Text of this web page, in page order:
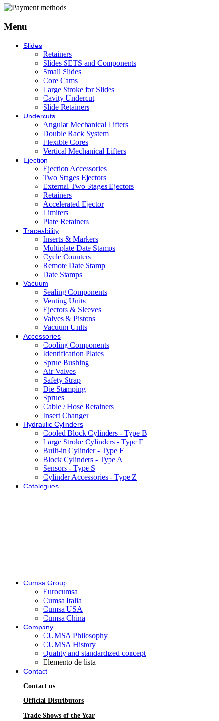
Menu
Slides
Retainers
Slides SETS and Components
Small Slides
Core Cams
Large Stroke for Slides
Cavity Undercut
Slide Retainers
Undercuts
Angular Mechanical Lifters
Double Rack System
Flexible Cores
Vertical Mechanical Lifters
Ejection
Ejection Accessories
Two Stages Ejectors
External Two Stages Ejectors
Retainers
Accelerated Ejector
Limiters
Plate Retainers
Traceability
Inserts & Markers
Multiplate Date Stamps
Cycle Counters
Remote Date Stamp
Date Stamps
Vacuum
Sealing Components
Venting Units
Ejectors & Sleeves
Valves & Pistons
Vacuum Units
Accessories
Cooling Components
Identification Plates
Sprue Bushing
Air Valves
Safety Strap
Die Stamping
Sprues
Cable / Hose Retainers
Insert Changer
Hydraulic Cylinders
Cooled Block Cylinders - Type B
Large Stroke Cylinders - Type E
Built-in Cylinder - Type F
Block Cylinders - Type A
Sensors - Type S
Cylinder Accessories - Type Z
Catalogues
Cumsa Group
Eurocumsa
Cumsa Italia
Cumsa USA
Cumsa China
Company
CUMSA Philosophy
CUMSA History
Quality and standardized concept
Elemento de lista
Contact
Contact us
Official Distributors
Trade Shows of the Year